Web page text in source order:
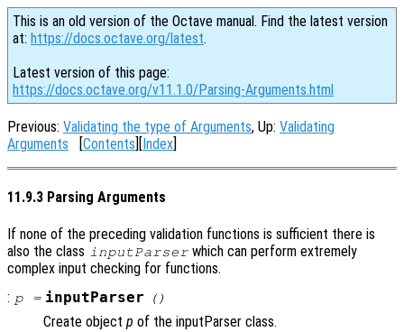
This is an old version of the Octave manual. Find the latest version
at: https://docs.octave.org/latest.
Latest version of this page:
https://docs.octave.org/v11.1.0/Parsing-Arguments.html
Previous: Validating the type of Arguments, Up: Validating
Arguments [Contents][Index]
11.9.3 Parsing Arguments
If none of the preceding validation functions is sufficient there is
also the class inputParser which can perform extremely
complex input checking for functions.
: p= inputParser ()
Create object p of the inputParser class.